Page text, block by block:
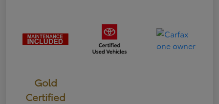
Gold
Certified